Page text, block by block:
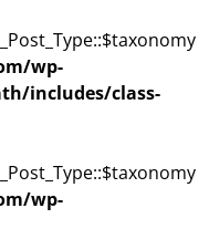
wp-
includes/class-
wp-